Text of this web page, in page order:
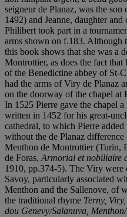
seigneur de Planaz, was the
1492) and Jeanne, daughter
Philibert took part in a
arms shown on f.183. Although
this book shows that she was a
Montrottier, as does the fact that
of the Benedictine abbey of St-
had the arms of Viry de Planaz
on the doorway of the chapel at
In 1525 Pierre gave the chapel
written in 1452 for his great-
cathedral, to which Pierre
without the de Planaz
Menthon de Montrottier (Turin,
de Foras, Armorial et nobiliaire
1910, pp.374-5). The Viry were
Savoy, particularly associated
Menthon and the Sallenove, of
the traditional rhyme Terny,
dou Genevy/Salanuva,